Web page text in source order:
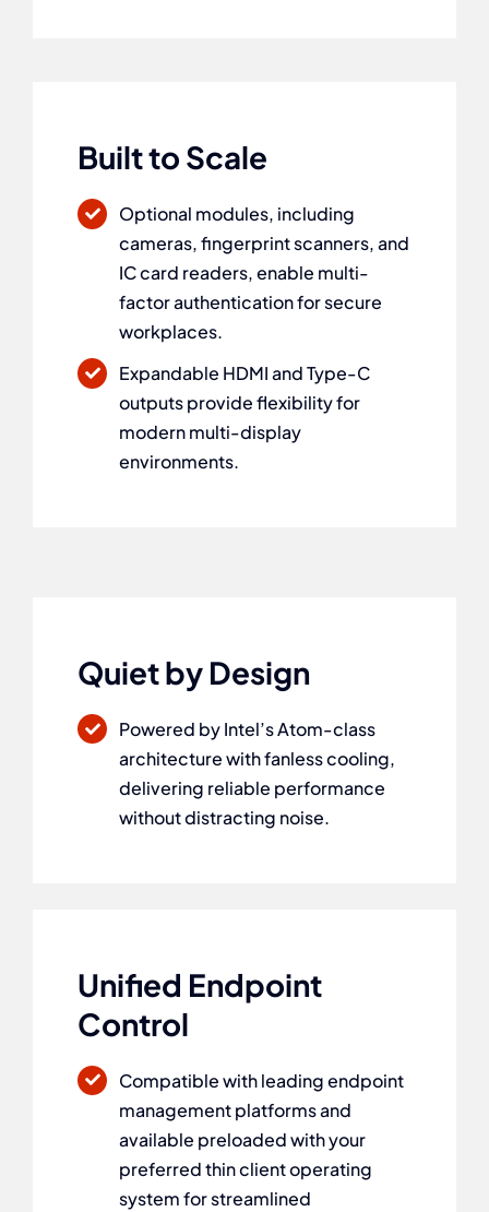
Built to Scale
Optional modules, including
cameras, fingerprint scanners, and
IC card readers, enable multi-
factor authentication for secure
workplaces.
Expandable HDMI and Type-C
outputs provide flexibility for
modern multi-display
environments.
Quiet by Design
Powered by Intel’s Atom-class
architecture with fanless cooling,
delivering reliable performance
without distracting noise.
Unified Endpoint
Control
Compatible with leading endpoint
management platforms and
available preloaded with your
preferred thin client operating
system for streamlined